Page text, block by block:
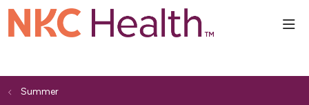
Summer